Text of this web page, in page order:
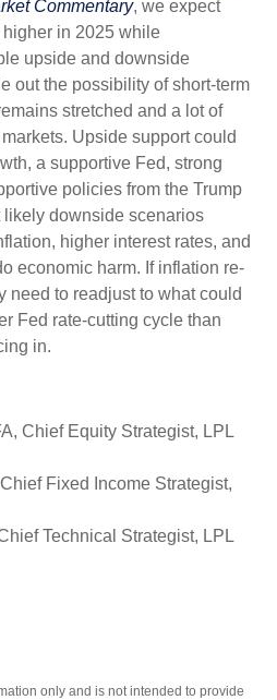
Commentary, we expect
in 2025 while
upside and downside
out the possibility of short-term
stretched and a lot of
Upside support could
a supportive Fed, strong
policies from the Trump
downside scenarios
higher interest rates, and
economic harm. If inflation re-
need to readjust to what could
Fed rate-cutting cycle than
in.
Chief Equity Strategist, LPL
Fixed Income Strategist,
Technical Strategist, LPL
only and is not intended to provide